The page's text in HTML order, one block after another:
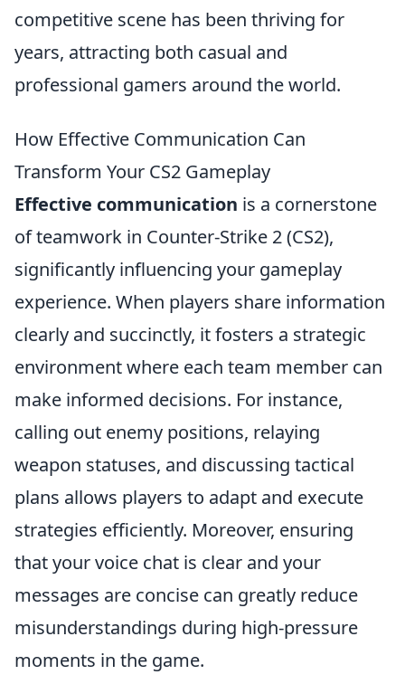
competitive scene has been thriving for
years, attracting both casual and
professional gamers around the world.
How Effective Communication Can
Transform Your CS2 Gameplay
Effective communication is a cornerstone
of teamwork in Counter-Strike 2 (CS2),
significantly influencing your gameplay
experience. When players share information
clearly and succinctly, it fosters a strategic
environment where each team member can
make informed decisions. For instance,
calling out enemy positions, relaying
weapon statuses, and discussing tactical
plans allows players to adapt and execute
strategies efficiently. Moreover, ensuring
that your voice chat is clear and your
messages are concise can greatly reduce
misunderstandings during high-pressure
moments in the game.